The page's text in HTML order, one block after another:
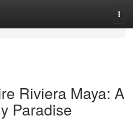
Riviera Maya: A
Paradise